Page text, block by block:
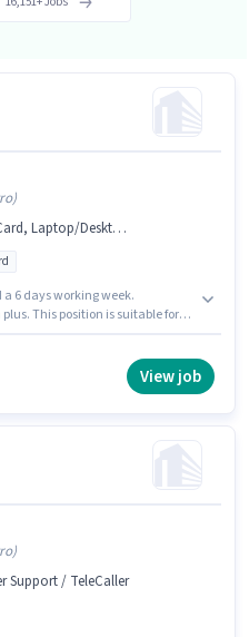
)
Bank Account, Aadhar Card
6 days working week.
This position is suitable for
Having access to Internet
View job
)
Support / TeleCaller